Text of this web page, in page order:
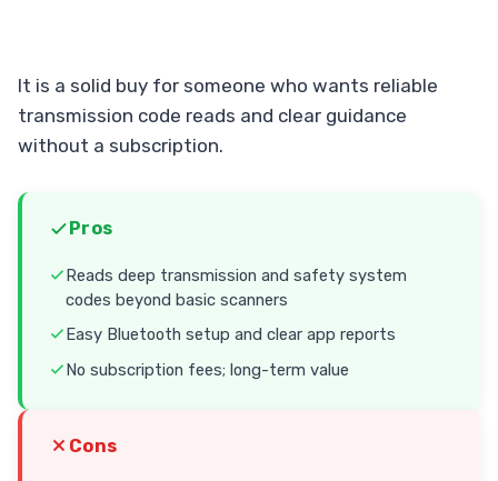
It is a solid buy for someone who wants reliable
transmission code reads and clear guidance
without a subscription.
Pros
Reads deep transmission and safety system
codes beyond basic scanners
Easy Bluetooth setup and clear app reports
No subscription fees; long-term value
Cons